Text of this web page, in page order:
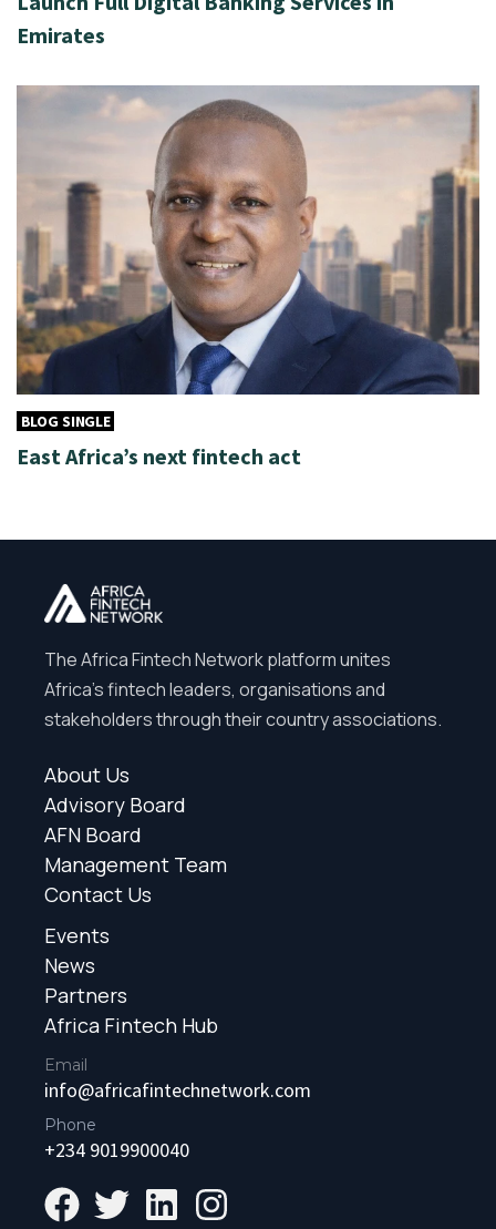
Emirates
BLOG SINGLE
East Africa’s next fintech act
The Africa Fintech Network platform unites
Africa’s fintech leaders, organisations and
stakeholders through their country associations.
About Us
Advisory Board
AFN Board
Management Team
Contact Us
Events
News
Partners
Africa Fintech Hub
Email
info@africafintechnetwork.com
Phone
+234 9019900040